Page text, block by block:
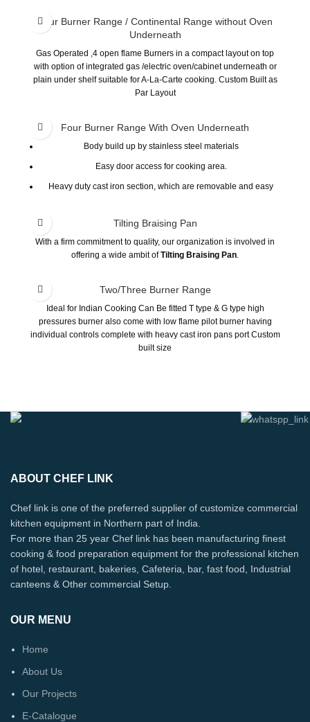
Four Burner Range / Continental Range without Oven
Underneath
Gas Operated ,4 open flame Burners in a compact layout on top
with option of integrated gas /electric oven/cabinet underneath or
plain under shelf suitable for A-La-Carte cooking. Custom Built as
Par Layout
Four Burner Range With Oven Underneath
Body build up by stainless steel materials
Easy door access for cooking area.
Heavy duty cast iron section, which are removable and easy
Tilting Braising Pan
With a firm commitment to quality, our organization is involved in
offering a wide ambit ofTilting Braising Pan.
Two/Three Burner Range
Ideal for Indian Cooking Can Be fitted T type & G type high
pressures burner also come with low flame pilot burner having
individual controls complete with heavy cast iron pans port Custom
built size
ABOUT CHEF LINK
Chef link is one of the preferred supplier of customize commercial
kitchen equipment in Northern part of India.
For more than 25 year Chef link has been manufacturing finest
cooking & food preparation equipment for the professional kitchen
of hotel, restaurant, bakeries, Cafeteria, bar, fast food, Industrial
canteens & Other commercial Setup.
OUR MENU
Home
About Us
Our Projects
E-Catalogue